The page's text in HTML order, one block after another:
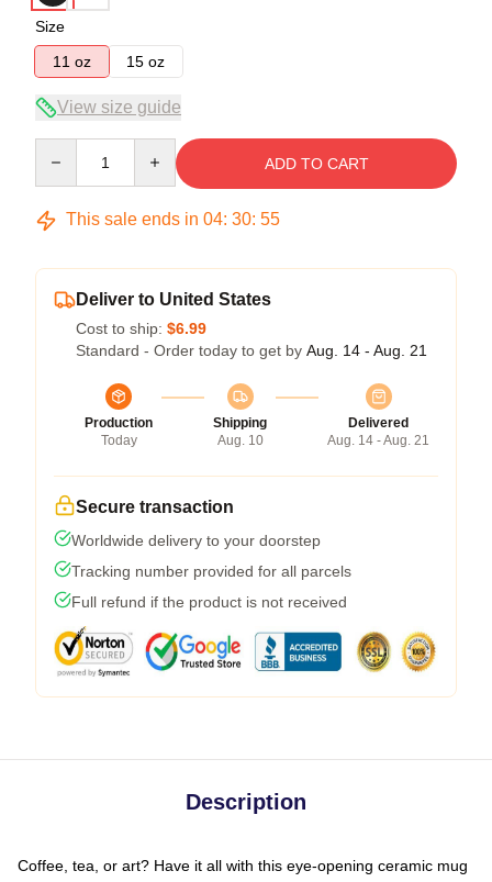
Size
11 oz
15 oz
View size guide
ADD TO CART
This sale ends in 04: 30: 54
Deliver to United States
Cost to ship: $6.99
Standard - Order today to get by Aug. 14 - Aug. 21
Production
Today
Shipping
Aug. 10
Delivered
Aug. 14 - Aug. 21
Secure transaction
Worldwide delivery to your doorstep
Tracking number provided for all parcels
Full refund if the product is not received
Description
Coffee, tea, or art? Have it all with this eye-opening ceramic mug